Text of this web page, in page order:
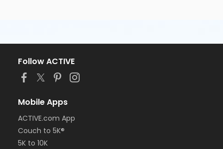
Follow ACTIVE
Mobile Apps
ACTIVE.com App
Couch to 5K®
5K to 10K